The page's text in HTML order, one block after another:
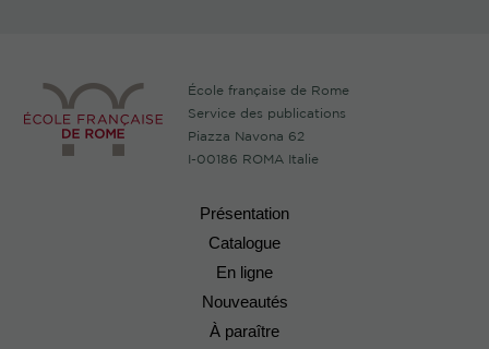
École française de Rome
Service des publications
Piazza Navona 62
I-00186 ROMA Italie
Présentation
Catalogue
En ligne
Nouveautés
À paraître